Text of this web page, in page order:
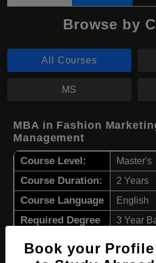
Browse by
All Courses
MS
MBA in Fashion
Management
Course Level: Master's
Course Duration: 2 Years
Course Language English
Required Degree 3 Year
Apply Now View Details
Book your